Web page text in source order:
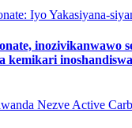
Iyo Yakasiyana-
inozivikanwawo
kemikari
Nezve Active